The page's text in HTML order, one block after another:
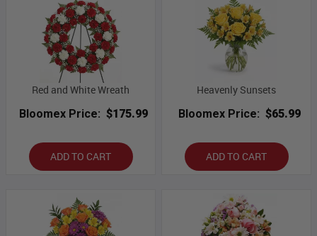
Red and White Wreath
Bloomex Price: $175.99
ADD TO CART
Heavenly Sunsets
Bloomex Price: $65.99
ADD TO CART